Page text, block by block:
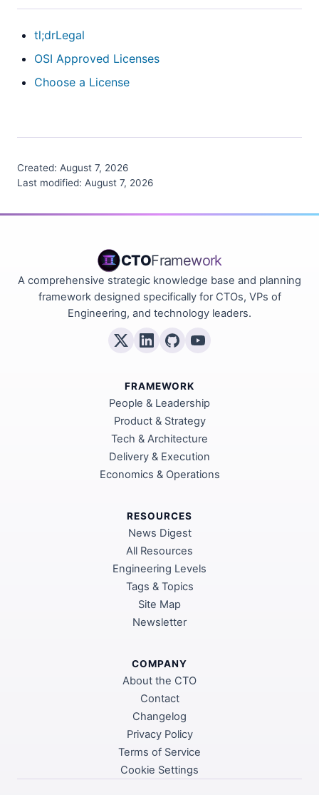
tl;drLegal
OSI Approved Licenses
Choose a License
Created: August 7, 2026
Last modified: August 7, 2026
CTOFramework
A comprehensive strategic knowledge base and planning
framework designed specifically for CTOs, VPs of
Engineering, and technology leaders.
FRAMEWORK
People & Leadership
Product & Strategy
Tech & Architecture
Delivery & Execution
Economics & Operations
RESOURCES
News Digest
All Resources
Engineering Levels
Tags & Topics
Site Map
Newsletter
COMPANY
About the CTO
Contact
Changelog
Privacy Policy
Terms of Service
Cookie Settings